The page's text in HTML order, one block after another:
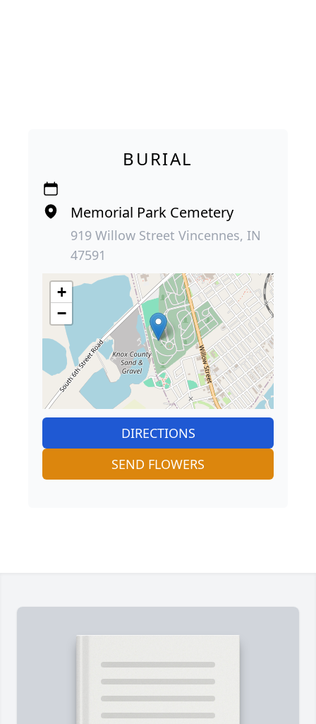
BURIAL
Memorial Park Cemetery
919 Willow Street Vincennes, IN
47591
+
−
DIRECTIONS
SEND FLOWERS